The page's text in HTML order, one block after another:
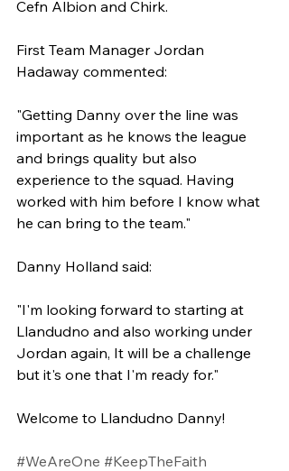
Cefn Albion and Chirk.
First Team Manager Jordan
Hadaway commented:
"Getting Danny over the line was
important as he knows the league
and brings quality but also
experience to the squad. Having
worked with him before I know what
he can bring to the team."
Danny Holland said:
"I'm looking forward to starting at
Llandudno and also working under
Jordan again, It will be a challenge
but it's one that I'm ready for."
Welcome to Llandudno Danny!
#WeAreOne #KeepTheFaith